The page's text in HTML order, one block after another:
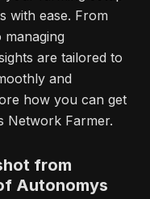
with ease. From
are tailored to
and
how you can get
Network Farmer.
from
Autonomys